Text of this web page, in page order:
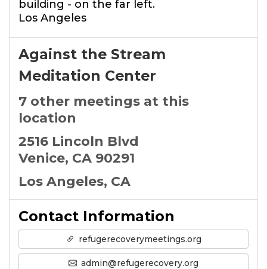
building - on the far left.
Los Angeles
Against the Stream
Meditation Center
7 other meetings at this
location
2516 Lincoln Blvd
Venice, CA 90291
Los Angeles, CA
Contact Information
refugerecoverymeetings.org
admin@refugerecovery.org